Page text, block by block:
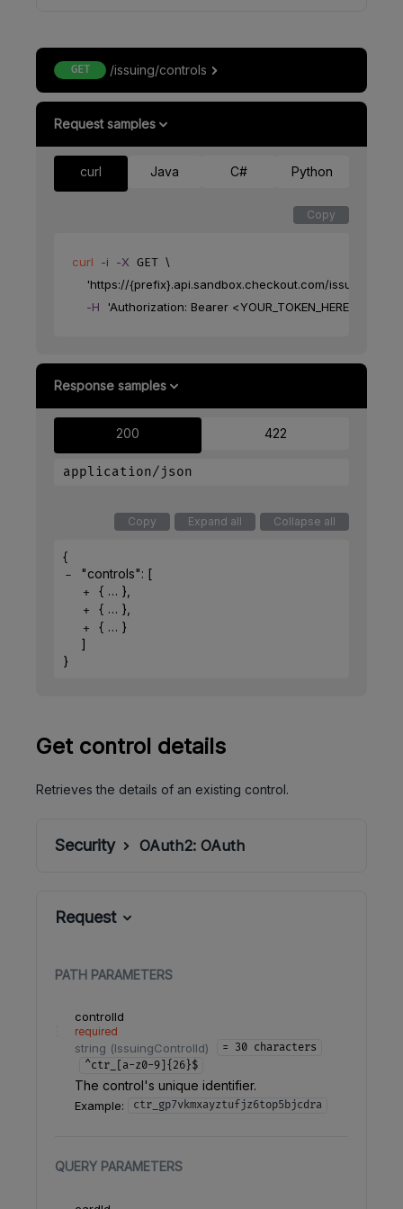
GET /issuing/controls
Request samples
curl Java C# Python
Copy
curl -i -X GET \
'https://{prefix}.api.sandbox.checkout.com/issuing/
-H
'Authorization: Bearer <YOUR_TOKEN_HERE>'
Response samples
200 422
application/json
Copy Expand all Collapse all
{
"controls": [
{
}
{
}
{
}
]
}
Get control details
Retrieves the details of an existing control.
Security OAuth2: OAuth
Request
PATH PARAMETERS
controlId
required
string (IssuingControlId)
= 30 characters
^ctr_[a-z0-9]{26}$
The control's unique identifier.
Example: ctr_gp7vkmxayztufjz6top5bjcdra
QUERY PARAMETERS